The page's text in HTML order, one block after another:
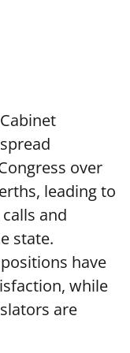
over
leading to
and
state.
have
while
are